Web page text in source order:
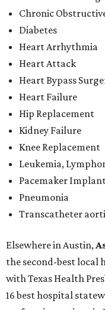
Chronic
Diabetes
Heart Arrhythmia
Heart Attack
Heart Bypass
Heart Failure
Hip Replacement
Kidney Failure
Knee Replacement
Leukemia,
Pacemaker
Pneumonia
Transcatheter
Elsewhere in Austin,
the second-best local
with Texas Health
16 best hospital